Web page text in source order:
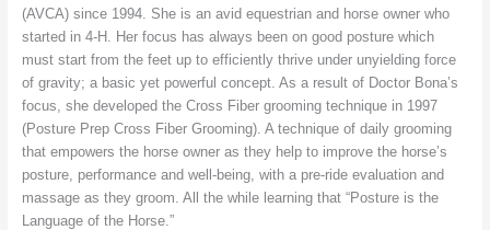
(AVCA) since 1994. She is an avid equestrian and horse owner who
started in 4-H. Her focus has always been on good posture which
must start from the feet up to efficiently thrive under unyielding force
of gravity; a basic yet powerful concept. As a result of Doctor Bona’s
focus, she developed the Cross Fiber grooming technique in 1997
(Posture Prep Cross Fiber Grooming). A technique of daily grooming
that empowers the horse owner as they help to improve the horse’s
posture, performance and well-being, with a pre-ride evaluation and
massage as they groom. All the while learning that “Posture is the
Language of the Horse.”